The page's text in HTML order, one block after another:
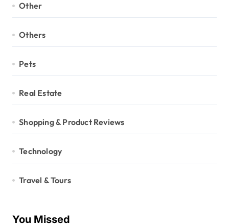
Other
Others
Pets
Real Estate
Shopping & Product Reviews
Technology
Travel & Tours
You Missed